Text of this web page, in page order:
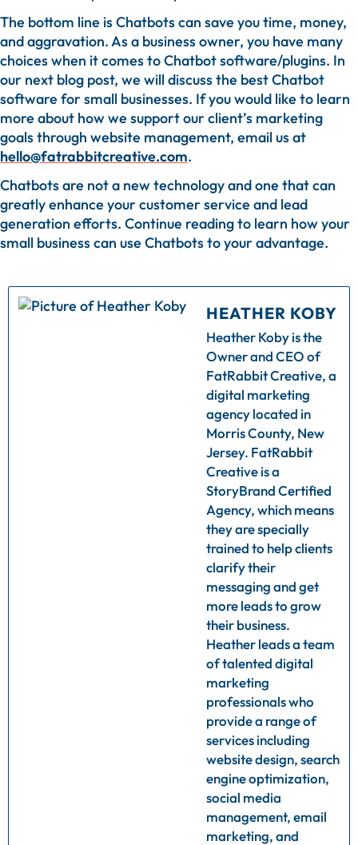
The bottom line is Chatbots can save you time, money,
and aggravation. As a business owner, you have many
choices when it comes to Chatbot software/plugins. In
our next blog post, we will discuss the best Chatbot
software for small businesses. If you would like to learn
more about how we support our client’s marketing
goals through website management, email us at
hello@fatrabbitcreative.com.
Chatbots are not a new technology and one that can
greatly enhance your customer service and lead
generation efforts. Continue reading to learn how your
small business can use Chatbots to your advantage.
HEATHER KOBY
Heather Koby is the
Owner and CEO of
FatRabbit Creative, a
digital marketing
agency located in
Morris County, New
Jersey. FatRabbit
Creative is a
StoryBrand Certified
Agency, which means
they are specially
trained to help clients
clarify their
messaging and get
more leads to grow
their business.
Heather leads a team
of talented digital
marketing
professionals who
provide a range of
services including
website design, search
engine optimization,
social media
management, email
marketing, and